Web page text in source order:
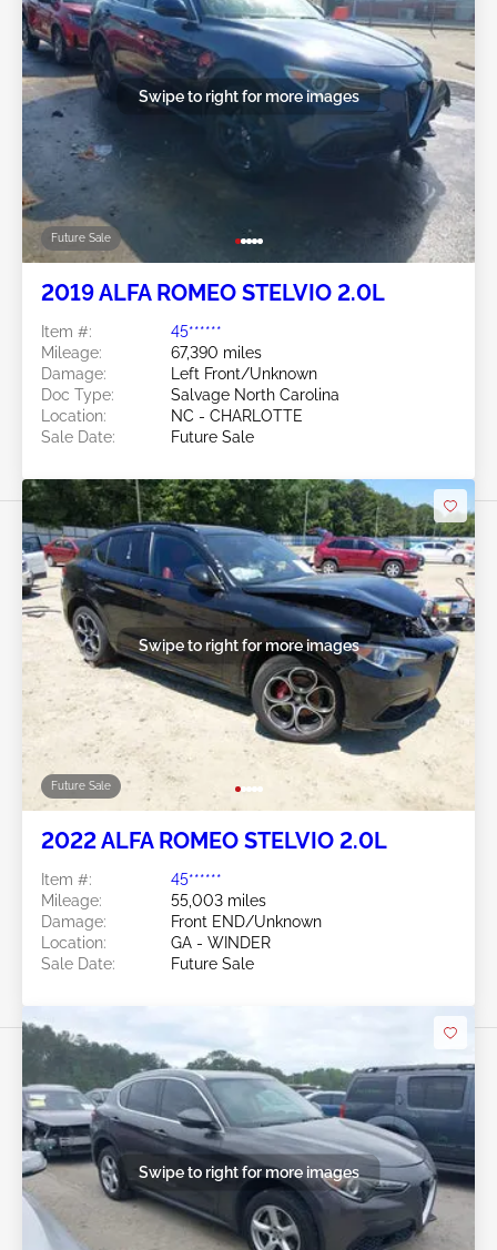
Future Sale
Swipe to right for more images
2019 ALFA ROMEO STELVIO 2.0L
Item #:
45******
Mileage:
67,390 miles
Damage:
Left Front/Unknown
Doc Type:
Salvage North Carolina
Location:
NC - CHARLOTTE
Sale Date:
Future Sale
Future Sale
Swipe to right for more images
2022 ALFA ROMEO STELVIO 2.0L
Item #:
45******
Mileage:
55,003 miles
Damage:
Front END/Unknown
Location:
GA - WINDER
Sale Date:
Future Sale
Swipe to right for more images